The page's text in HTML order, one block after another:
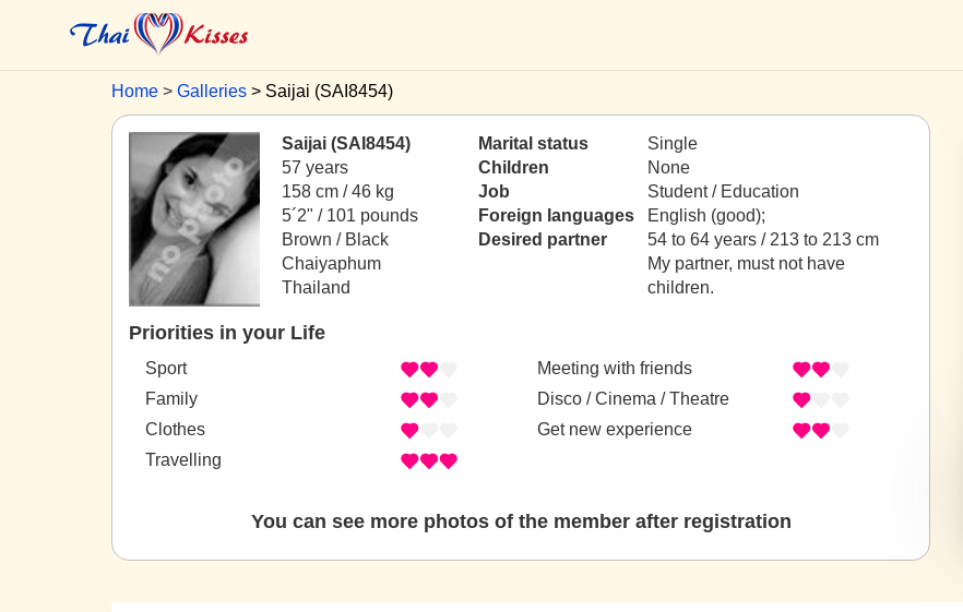
Home Galleries Saijai (SAI8454)
Saijai (SAI8454)
57 years
158 cm / 46 kg
5´2" / 101 pounds
Brown / Black
Chaiyaphum
Thailand
Marital status
Single
Children
None
Job
Student / Education
Foreign languages
English (good);
Desired partner
54 to 64 years / 213 to 213 cm
My partner, must not have
children.
Priorities in your Life
Sport
Family
Clothes
Travelling
Meeting with friends
Disco / Cinema / Theatre
Get new experience
You can see more photos of the member after registration